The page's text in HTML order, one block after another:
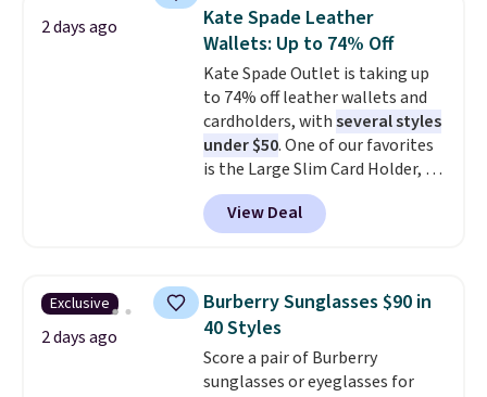
You'd spend over $100
everywhere else. The polarized
lenses help reduce glare, help
enhance color, and block
harmful amounts of UV.
Shipping is also free when you
sign out with a free Prime
account. Otherwise shipping
adds $6.
2 days ago
Kate Spade Leather
Wallets: Up to 74% Off
Kate Spade Outlet is taking up
to 74% off leather wallets and
cardholders, withseveral styles
under $50. One of our favorites
is the Large Slim Card Holder, a
sleek everyday organizer that
slips easily into a small
crossbody or jacket pocket while
cards, cash, and receipts. It
features multiple exterior card
slots, a zippered center
compartment for coins or
folded bills, and genuine leather
View Deal
Exclusive
2 days ago
Burberry Sunglasses $90 in
40 Styles
Score a pair of Burberry
sunglasses or eyeglasses for